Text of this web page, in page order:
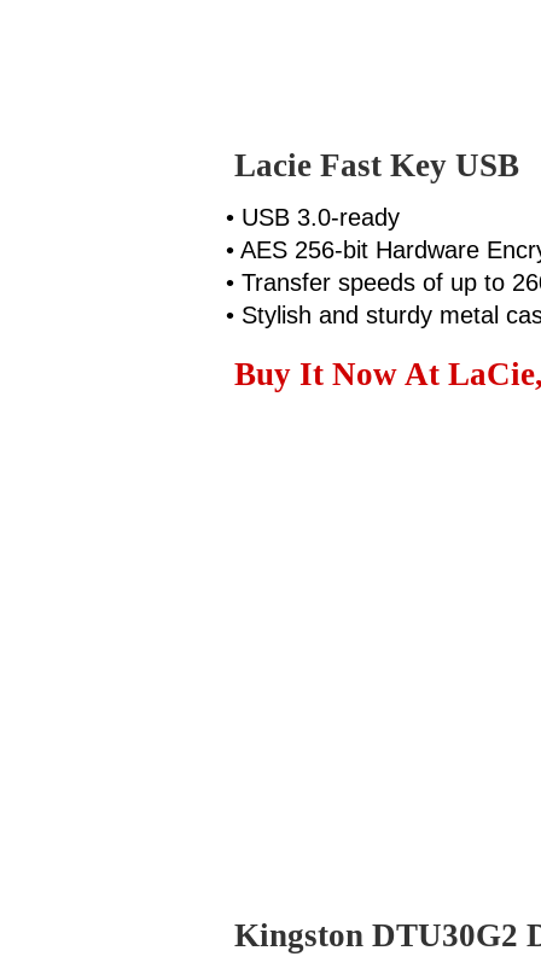
Lacie Fast Key USB
• USB 3.0-ready
• AES 256-bit Hardware
• Transfer speeds of up to
• Stylish and sturdy metal
Buy It Now At
Kingston DTU30G2